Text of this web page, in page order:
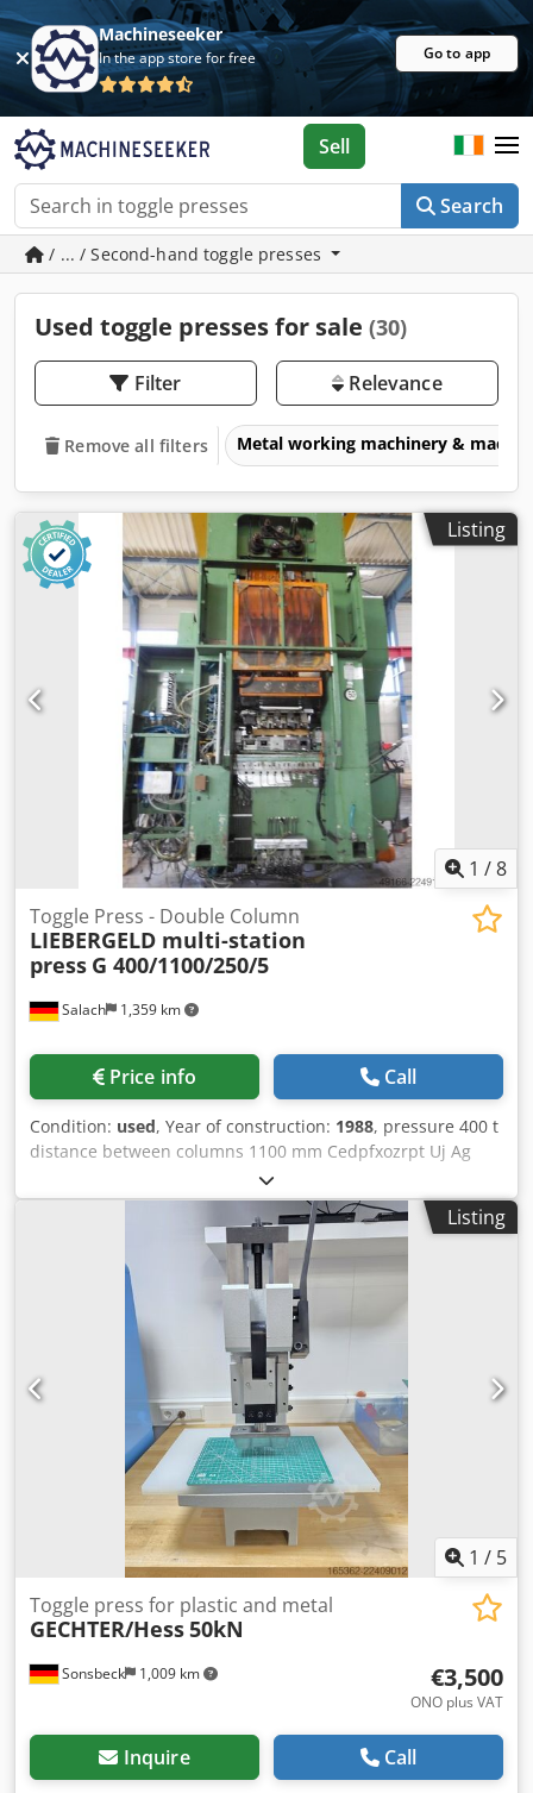
Machineseeker
In the app store for free Go to app
Search
Sell
/ ... / Second-hand toggle presses
Used toggle presses for sale (30)
Filter Relevance
Remove all filters Metal working machinery &
Listing
1 /8
Salach 1,359 km
Toggle Press - Double Column
LIEBERGELD multi-station
press G 400/1100/250/5
Price info Call
Condition: used, Year of construction: 1988, pressure 400 t
distance between columns 1100 mm Cedpfxozrpt Uj Ag
Aoha stroke 250 mm no. of strokes 25 - 75 /min distance
table/ram, max. stroke up, adjustment up 900 mm table
surface area 1100 x 965 mm capacity of ejector in table 30
t ejector stroke of ejector in table 80 mm capacity of ejector
in ram 3 t stroke of ejector in ram 60 / 70 mm ram surface
980 x 800 mm column travel -side 800 mm ram adjustment
20 mm power capacity 80,0 + 5,5 kW weight 47,0 t
Dimensions (WxDxH) 3,5 x 3,3 x 6,0 m weight of switch
cabinet 1,4 t dimensions of electrical cabinet (WxDxH) 4,9 x
0,5 x 2,6 m Multi-station cold extrusion press with link
drive with infinitely variable drive, hydraulic clutch-brake
combination (Ortlinghaus), hydraulic overload protection
in the slide, motorised slide adjustment, pneumatic
counterbalance cylinder in press frame, cam-controlled
ejector in table (30 t / 80 mm), pneumatic ejector in slide (3
t, 60 mm), motorised central lubrication
Listing
1 / 5
Sonsbeck 1,009 km
Toggle press for plastic and metal
GECHTER/Hess50kN
€3,500
ONO plus VAT
Inquire Call